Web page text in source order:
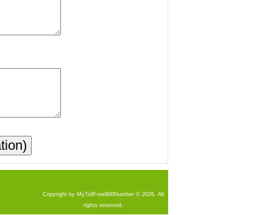
Copyright by MyTollFree800Number © 2026. All
rights reserved.